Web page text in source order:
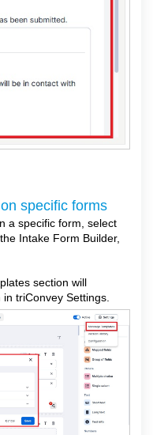
specific forms
a specific form, select
Intake Form Builder,
section will
triConvey Settings.